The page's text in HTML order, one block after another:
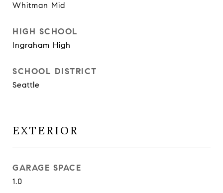
Whitman Mid
HIGH SCHOOL
Ingraham High
SCHOOL DISTRICT
Seattle
EXTERIOR
GARAGE SPACE
1.0